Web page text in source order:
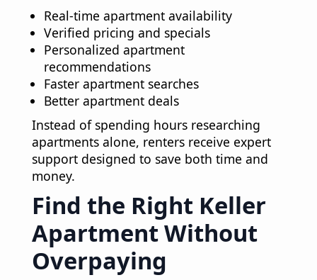
Real-time apartment availability
Verified pricing and specials
Personalized apartment
recommendations
Faster apartment searches
Better apartment deals
Instead of spending hours researching
apartments alone, renters receive expert
support designed to save both time and
money.
Find the Right Keller
Apartment Without
Overpaying